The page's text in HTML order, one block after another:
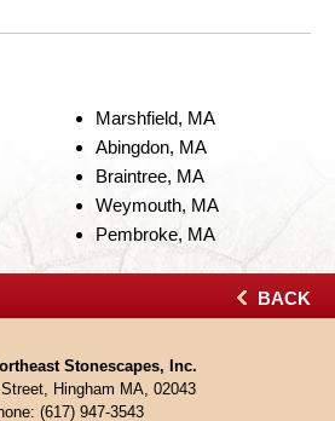
Marshfield, MA
Abingdon, MA
Braintree, MA
Weymouth, MA
Pembroke, MA
BACK
Stonescapes, Inc.
Hingham MA, 02043
(617) 947-3543